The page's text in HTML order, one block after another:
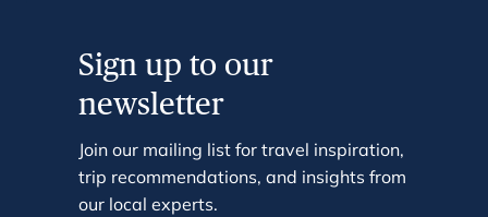
Sign up to our
newsletter
Join our mailing list for travel inspiration,
trip recommendations, and insights from
our local experts.